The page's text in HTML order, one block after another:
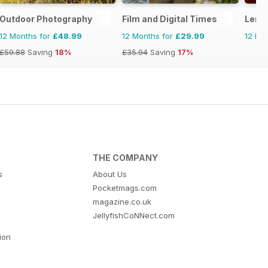
Outdoor Photography
12 Months for £48.99
£59.88 Saving 18%
Film and Digital Times
12 Months for £29.99
£35.94 Saving 17%
Lens
12
THE COMPANY
About Us
Pocketmags.com
magazine.co.uk
JellyfishCoNNect.com